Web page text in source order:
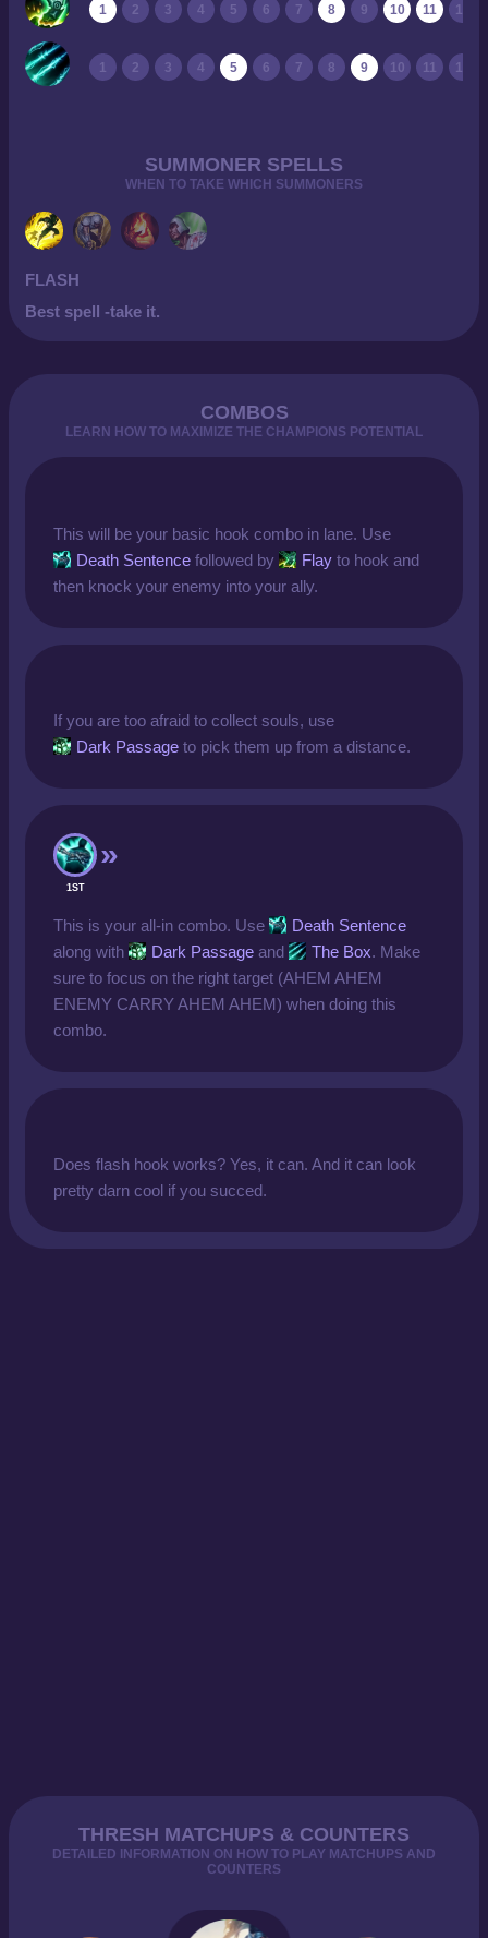
1 2 3 4 5 6 7 8 9 10 11 12
1 2 3 4 5 6 7 8 9 10 11 12
SUMMONER SPELLS
WHEN TO TAKE WHICH SUMMONERS
FLASH
Best spell -take it.
COMBOS
LEARN HOW TO MAXIMIZE THE CHAMPIONS POTENTIAL
This will be your basic hook combo in lane. Use
Death Sentence followed by Flay to hook and
then knock your enemy into your ally.
If you are too afraid to collect souls, use
Dark Passage to pick them up from a distance.
1ST
This is your all-in combo. Use
Death Sentence
along with
Dark Passage and The Box. Make
sure to focus on the right target (AHEM AHEM
ENEMY CARRY AHEM AHEM) when doing this
combo.
Does flash hook works? Yes, it can. And it can look
pretty darn cool if you succed.
THRESH MATCHUPS & COUNTERS
DETAILED INFORMATION ON HOW TO PLAY MATCHUPS AND
COUNTERS